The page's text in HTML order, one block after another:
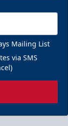
Mailing List
via SMS